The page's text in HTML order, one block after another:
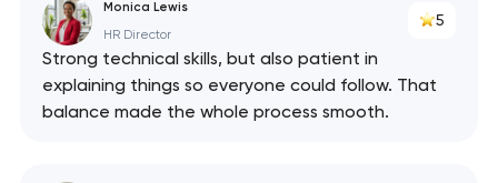
Monica Lewis
HR Director
5
Strong technical skills, but also patient in
explaining things so everyone could follow. That
balance made the whole process smooth.